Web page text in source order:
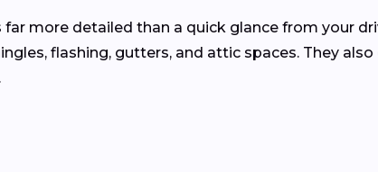
more detailed than a quick glance from your
flashing, gutters, and attic spaces. They